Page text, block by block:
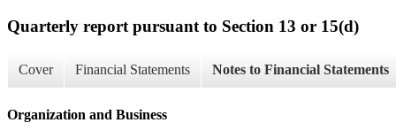
Quarterly report pursuant to Section 13 or 15(d)
Cover Financial Statements Notes to Financial Statements
Organization and Business